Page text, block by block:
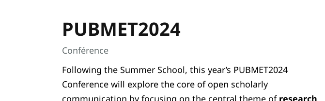
PUBMET2024
Conférence
Following the Summer School, this year’s PUBMET2024
Conference will explore the core of open scholarly
communication by focusing on the central theme of research